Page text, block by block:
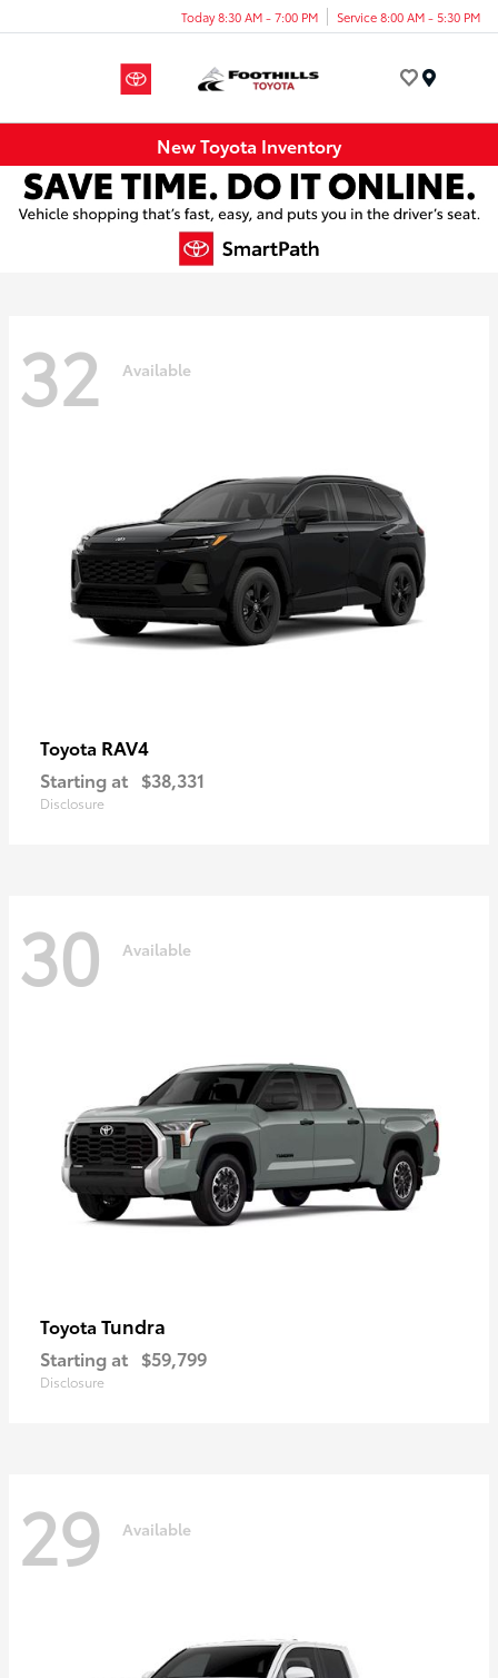
Today 8:30 AM - 7:00 PM Service 8:00 AM - 5:30 PM
New Toyota Inventory
32 Available
Toyota RAV4
Starting at $38,331
Disclosure
30 Available
Toyota Tundra
Starting at $59,799
Disclosure
29 Available